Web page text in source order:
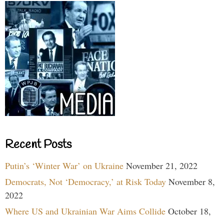
Recent Posts
Putin’s ‘Winter War’ on Ukraine November 21, 2022
Democrats, Not ‘Democracy,’ at Risk Today November 8,
2022
Where US and Ukrainian War Aims Collide October 18,